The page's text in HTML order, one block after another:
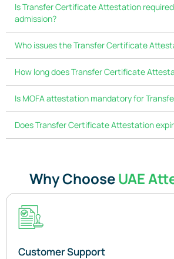
Is Transfer Certificate Attestation
admission?
Who issues the Transfer Certificate
How long does Transfer Certificate
Is MOFA attestation mandatory for
Does Transfer Certificate Attestation
Why ChooseUAE
Customer Support